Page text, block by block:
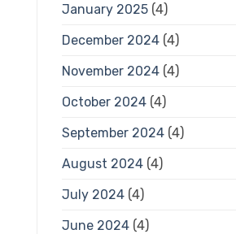
January 2025(4)
December 2024(4)
November 2024(4)
October 2024(4)
September 2024(4)
August 2024(4)
July 2024(4)
June 2024(4)